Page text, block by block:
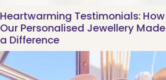
Heartwarming Testimonials: How
Our Personalised Jewellery Made
a Difference